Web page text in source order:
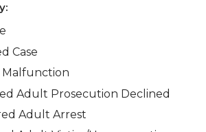
Case
Malfunction
Adult Prosecution Declined
Adult Arrest